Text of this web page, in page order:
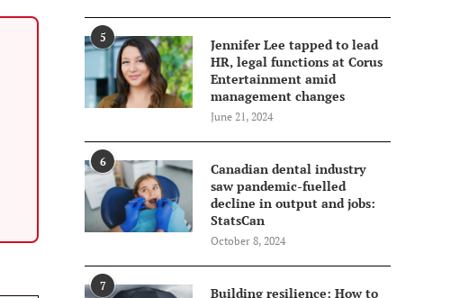
5
Jennifer Lee tapped to lead
HR, legal functions at Corus
Entertainment amid
management changes
June 21, 2024
6
Canadian dental industry
saw pandemic-fuelled
decline in output and jobs:
StatsCan
October 8, 2024
7 Building resilience: How to